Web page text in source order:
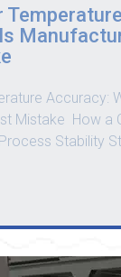
Accuracy:
Mistake How a
Stability